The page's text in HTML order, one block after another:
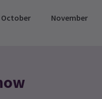
October November